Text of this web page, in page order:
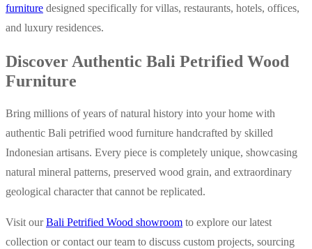
furniture designed specifically for villas, restaurants, hotels, offices,
and luxury residences.
Discover Authentic Bali Petrified Wood
Furniture
Bring millions of years of natural history into your home with
authentic Bali petrified wood furniture handcrafted by skilled
Indonesian artisans. Every piece is completely unique, showcasing
natural mineral patterns, preserved wood grain, and extraordinary
geological character that cannot be replicated.
Visit ourBali Petrified Wood showroom to explore our latest
collection or contact our team to discuss custom projects, sourcing